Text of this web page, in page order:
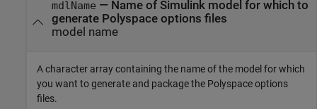
mdlName — Name of Simulink model for which to
generate Polyspace options files
model name
A character array containing the name of the model for which
you want to generate and package the Polyspace options
files.